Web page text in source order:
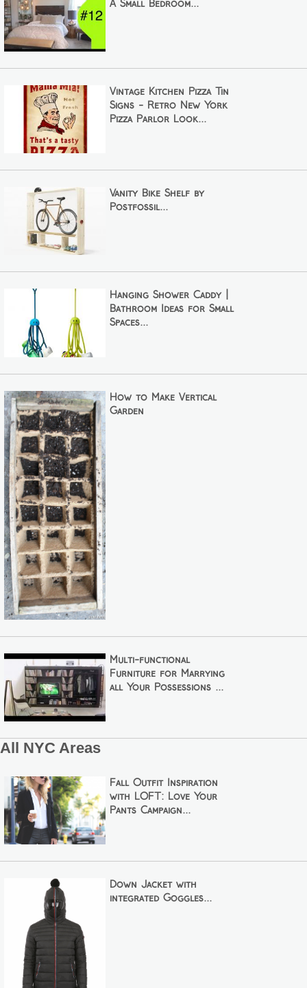
A Small Bedroom...
Vintage Kitchen Pizza Tin
Signs - Retro New York
Pizza Parlor Look...
Vanity Bike Shelf by
Postfossil...
Hanging Shower Caddy |
Bathroom Ideas for Small
Spaces...
How to Make Vertical
Garden
Multi-functional
Furniture for Marrying
all Your Possessions ...
All NYC Areas
Fall Outfit Inspiration
with LOFT: Love Your
Pants Campaign...
Down Jacket with
integrated Goggles...